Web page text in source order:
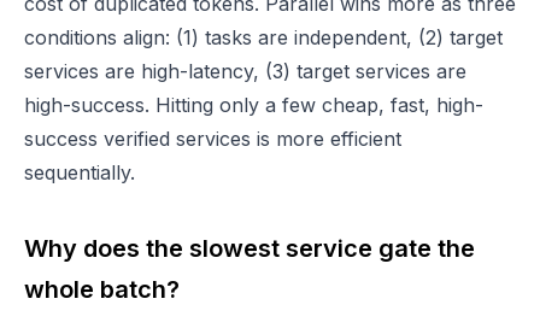
conditions align: (1) tasks are independent, (2) target
services are high-latency, (3) target services are
high-success. Hitting only a few cheap, fast, high-
success verified services is more efficient
sequentially.
Why does the slowest service gate the
whole batch?